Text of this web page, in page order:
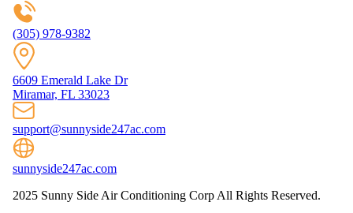
(305) 978-9382
6609 Emerald Lake Dr
Miramar, FL 33023
support@sunnyside247ac.com
sunnyside247ac.com
2025 Sunny Side Air Conditioning Corp All Rights Reserved.